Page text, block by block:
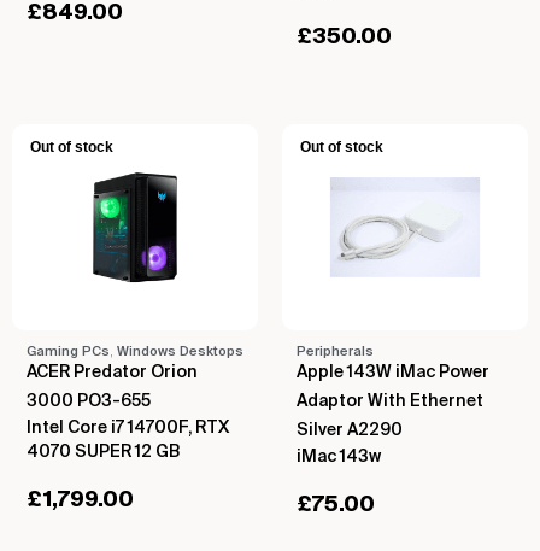
£849.00
£350.00
Out of stock
Gaming PCs Windows Desktops
ACER Predator Orion
3000 PO3-655
Intel Core i7 14700F, RTX
4070 SUPER 12 GB
£1,799.00
Out of stock
Peripherals
Apple 143W iMac Power
Adaptor With Ethernet
Silver A2290
iMac 143w
£75.00